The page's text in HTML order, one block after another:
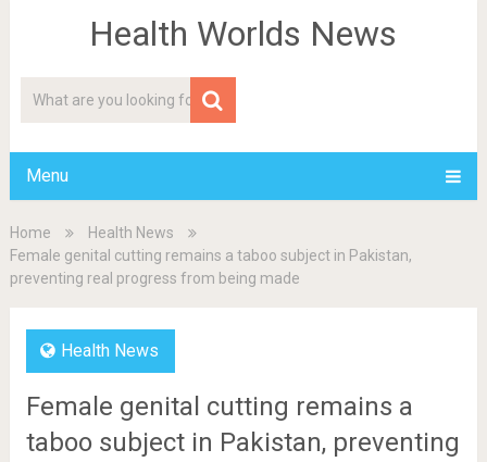
Health Worlds News
Menu
Home
Health News
Female genital cutting remains a taboo subject in Pakistan,
preventing real progress from being made
Health News
Female genital cutting remains a
taboo subject in Pakistan, preventing